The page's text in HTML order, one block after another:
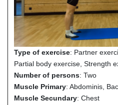
Type of exercise: Partner
Partial body exercise, Strength
Number of persons: Two
Muscle Primary: Abdominis,
Muscle Secundary: Chest